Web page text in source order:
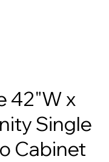
42"W x
Single
Cabinet